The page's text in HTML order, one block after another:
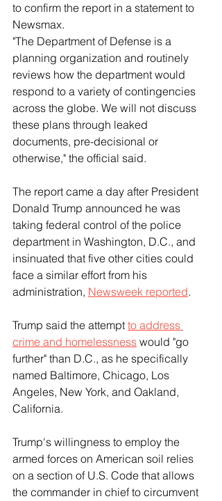
to confirm the report in a statement to
Newsmax.
"The Department of Defense is a
planning organization and routinely
reviews how the department would
respond to a variety of contingencies
across the globe. We will not discuss
these plans through leaked
documents, pre-decisional or
otherwise," the official said.
The report came a day after President
Donald Trump announced he was
taking federal control of the police
department in Washington, D.C., and
insinuated that five other cities could
face a similar effort from his
administration, Newsweek reported.
Trump said the attempt to address
crime and homelessness would "go
further" than D.C., as he specifically
named Baltimore, Chicago, Los
Angeles, New York, and Oakland,
California.
Trump's willingness to employ the
armed forces on American soil relies
on a section of U.S. Code that allows
the commander in chief to circumvent